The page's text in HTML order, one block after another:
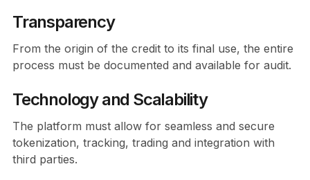
Transparency
From the origin of the credit to its final use, the entire
process must be documented and available for audit.
Technology and Scalability
The platform must allow for seamless and secure
tokenization, tracking, trading and integration with
third parties.